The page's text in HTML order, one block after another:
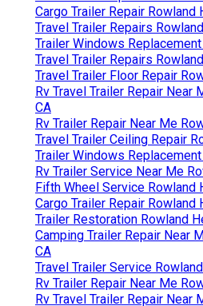
Cargo Trailer Repair Rowland
Travel Trailer Repairs
Trailer Windows
Travel Trailer Repairs
Travel Trailer Floor Repair
Rv Travel Trailer Repair Near
CA
Rv Trailer Repair Near Me
Travel Trailer Ceiling Repair
Trailer Windows
Rv Trailer Service Near Me
Fifth Wheel Service Rowland
Cargo Trailer Repair Rowland
Trailer Restoration Rowland
Camping Trailer Repair Near
CA
Travel Trailer Service
Rv Trailer Repair Near Me
Rv Travel Trailer Repair Near